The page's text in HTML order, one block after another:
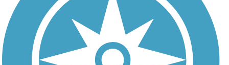
Add new and edit existing trails
Register Now